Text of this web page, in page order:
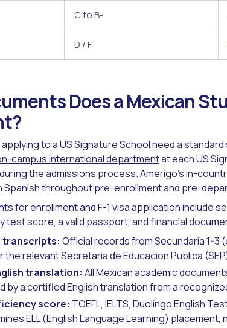
C to B-
D / F
Does a Mexican
to a US Signature School need a
campus international departmentat each US
the admissions process. Amerigo's in-
Spanish throughout pre-enrollment and pre-
for enrollment and F-1 visa application include
test score, a valid passport, and financial
transcripts: Official records from Secundaria 1-
the relevant Secretaria de Educacion Publica
translation: All Mexican academic
by a certified English translation from a
score: TOEFL, IELTS, Duolingo English
ELL (English Language Learning) placement,